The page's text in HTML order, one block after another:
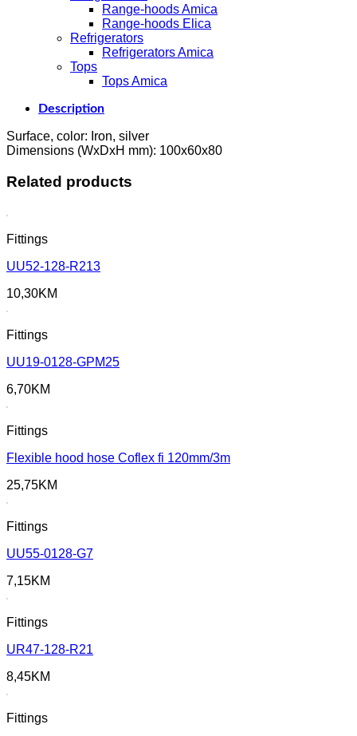
Range-hoods Amica
Range-hoods Elica
Refrigerators
Refrigerators Amica
Tops
Tops Amica
Description
Surface, color: Iron, silver
Dimensions (WxDxH mm): 100x60x80
Related products
Fittings
UU52-128-R213
10,30KM
Fittings
UU19-0128-GPM25
6,70KM
Fittings
Flexible hood hose Coflex fi 120mm/3m
25,75KM
Fittings
UU55-0128-G7
7,15KM
Fittings
UR47-128-R21
8,45KM
Fittings